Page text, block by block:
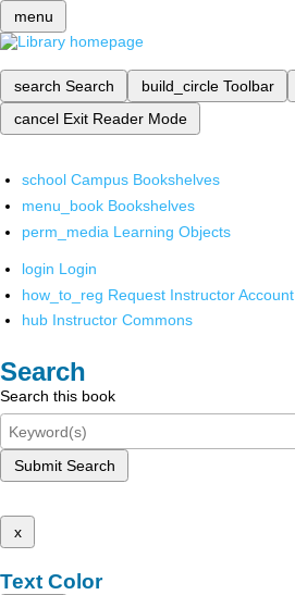
menu
search Search build_circle Toolbar
cancel Exit Reader Mode
school Campus Bookshelves
menu_book Bookshelves
perm_media Learning Objects
login Login
how_to_reg Request Instructor Account
hub Instructor Commons
Search
Search this book
Submit Search
x
Text Color